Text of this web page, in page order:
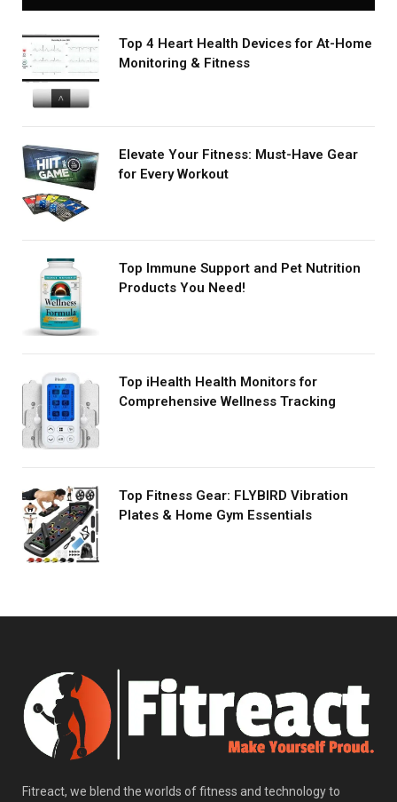
Top 4 Heart Health Devices for At-Home
Monitoring & Fitness
Elevate Your Fitness: Must-Have Gear
for Every Workout
Top Immune Support and Pet Nutrition
Products You Need!
Top iHealth Health Monitors for
Comprehensive Wellness Tracking
Top Fitness Gear: FLYBIRD Vibration
Plates & Home Gym Essentials
Fitreact, we blend the worlds of fitness and technology to